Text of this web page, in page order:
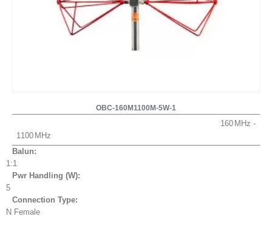
OBC-160M1100M-5W-1
160
1100
Balun:
1:1
Pwr Handling (W):
5
Connection Type:
N Female